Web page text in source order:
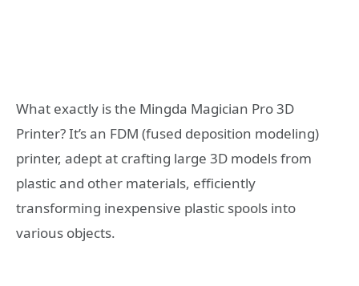
What exactly is the Mingda Magician Pro 3D
Printer? It’s an FDM (fused deposition modeling)
printer, adept at crafting large 3D models from
plastic and other materials, efficiently
transforming inexpensive plastic spools into
various objects.